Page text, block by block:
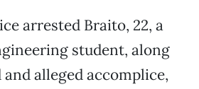
arrested Braito, 22, a
student, along
alleged accomplice,